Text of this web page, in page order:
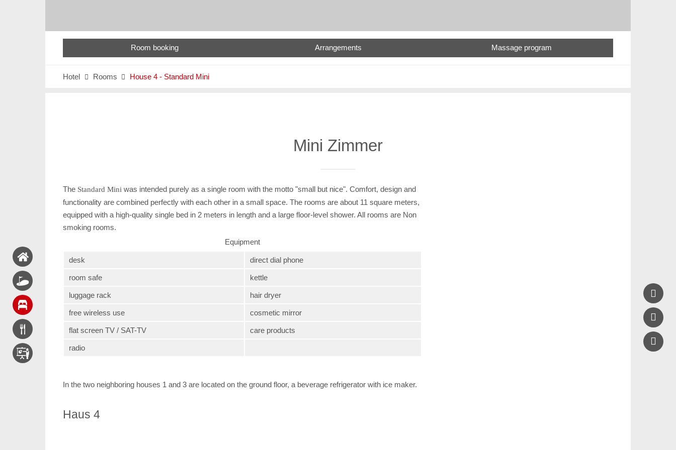
Room booking Arrangements Massage program
Hotel  Rooms  House 4 - Standard Mini
Mini Zimmer
TheStandard Mini was intended purely as a single room with the motto "small but nice". Comfort, design and
functionality are combined perfectly with each other in a small space. The rooms are about 11 square meters,
equipped with a high-quality single bed in 2 meters in length and a large floor-level shower. All rooms are Non
smoking rooms.
Equipment
desk direct dial phone
room safe kettle
luggage rack hair dryer
free wireless use cosmetic mirror
flat screen TV / SAT-TV care products
radio
In the two neighboring houses 1 and 3 are located on the ground floor, a beverage refrigerator with ice maker.
Haus 4


